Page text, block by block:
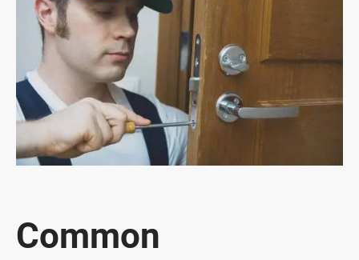
Common